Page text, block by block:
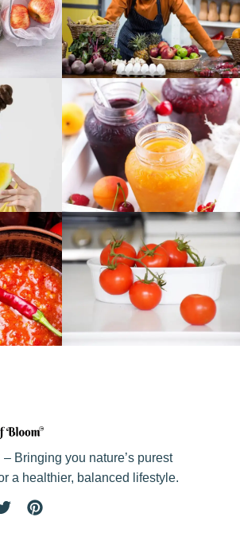
Bringing you nature’s purest
a healthier, balanced lifestyle.